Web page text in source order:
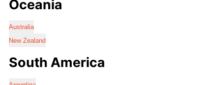
Oceania
Australia
New Zealand
South America